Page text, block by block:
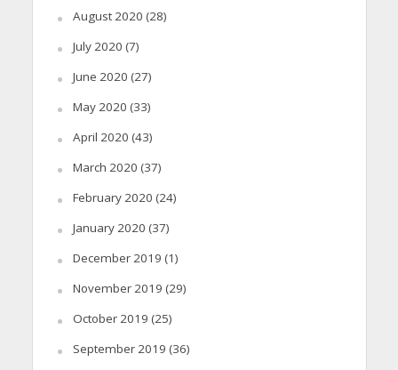
August 2020 (28)
July 2020 (7)
June 2020 (27)
May 2020 (33)
April 2020 (43)
March 2020 (37)
February 2020 (24)
January 2020 (37)
December 2019 (1)
November 2019 (29)
October 2019 (25)
September 2019 (36)